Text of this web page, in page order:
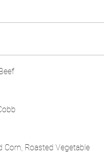
Corn, Roasted Vegetable